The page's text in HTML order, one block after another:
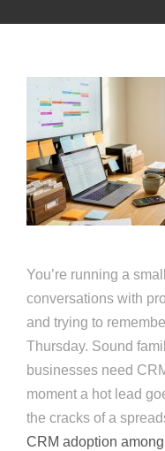
You’re running a
conversations with
and trying to
Thursday. Sound
businesses need
moment a hot lead
the cracks of a
CRM adoption